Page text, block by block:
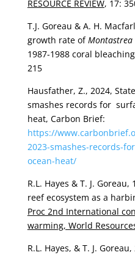
RESOURCE REVIEW, 17:
T.J. Goreau & A. H.
growth rate of
1987-1988 coral
215
Hausfather, Z., 2024,
smashes records for
heat, Carbon Brief:
https://
2023-smashes-records-
ocean-heat/
R.L. Hayes & T. J.
reef ecosystem as a
Proc 2nd International
warming, World
R.L. Hayes, & T. J.